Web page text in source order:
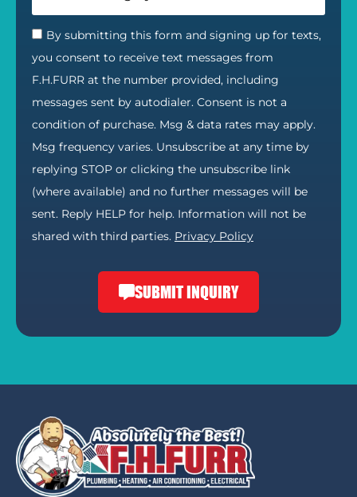
By submitting this form and signing up for texts,
you consent to receive text messages from
F.H.FURR at the number provided, including
messages sent by autodialer. Consent is not a
condition of purchase. Msg & data rates may apply.
Msg frequency varies. Unsubscribe at any time by
replying STOP or clicking the unsubscribe link
(where available) and no further messages will be
sent. Reply HELP for help. Information will not be
shared with third parties. Privacy Policy
SUBMIT INQUIRY